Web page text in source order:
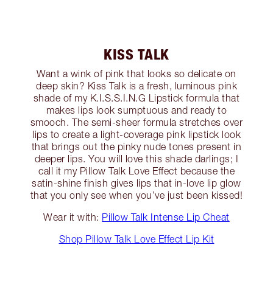
KISS TALK
Want a wink of pink that looks so delicate on
deep skin? Kiss Talk is a fresh, luminous pink
shade of my K.I.S.S.I.N.G Lipstick formula that
makes lips look sumptuous and ready to
smooch. The semi-sheer formula stretches over
lips to create a light-coverage pink lipstick look
that brings out the pinky nude tones present in
deeper lips. You will love this shade darlings; I
call it my Pillow Talk Love Effect because the
satin-shine finish gives lips that in-love lip glow
that you only see when you’ve just been kissed!
Wear it with: Pillow Talk Intense Lip Cheat
Shop Pillow Talk Love Effect Lip Kit